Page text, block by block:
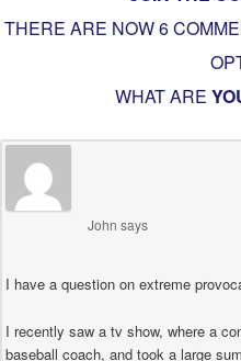
THERE ARE NOW 6
WHAT ARE
John says
I have a question on extreme
I recently saw a tv show, where a
baseball coach, and took a large